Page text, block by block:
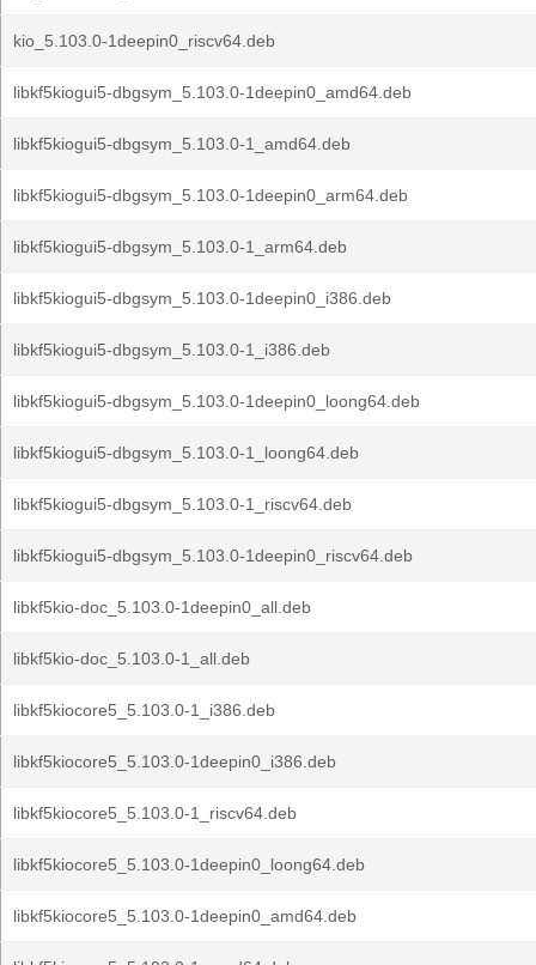
kio_5.103.0-1deepin0_riscv64.deb
libkf5kiogui5-dbgsym_5.103.0-1deepin0_amd64.deb
libkf5kiogui5-dbgsym_5.103.0-1_amd64.deb
libkf5kiogui5-dbgsym_5.103.0-1deepin0_arm64.deb
libkf5kiogui5-dbgsym_5.103.0-1_arm64.deb
libkf5kiogui5-dbgsym_5.103.0-1deepin0_i386.deb
libkf5kiogui5-dbgsym_5.103.0-1_i386.deb
libkf5kiogui5-dbgsym_5.103.0-1deepin0_loong64.deb
libkf5kiogui5-dbgsym_5.103.0-1_loong64.deb
libkf5kiogui5-dbgsym_5.103.0-1_riscv64.deb
libkf5kiogui5-dbgsym_5.103.0-1deepin0_riscv64.deb
libkf5kio-doc_5.103.0-1deepin0_all.deb
libkf5kio-doc_5.103.0-1_all.deb
libkf5kiocore5_5.103.0-1_i386.deb
libkf5kiocore5_5.103.0-1deepin0_i386.deb
libkf5kiocore5_5.103.0-1_riscv64.deb
libkf5kiocore5_5.103.0-1deepin0_loong64.deb
libkf5kiocore5_5.103.0-1deepin0_amd64.deb